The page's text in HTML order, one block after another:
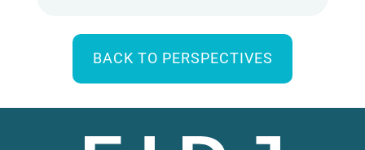
BACK TO PERSPECTIVES